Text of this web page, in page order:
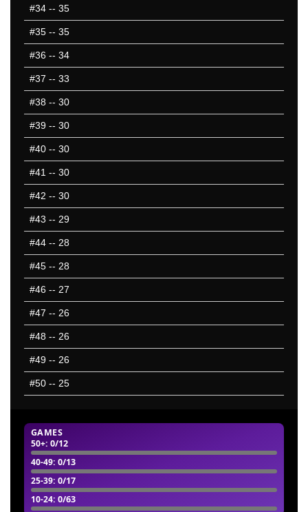
GAMES
50+: 0/12
40-49: 0/13
25-39: 0/17
10-24: 0/63
#34 -- 35
#35 -- 35
#36 -- 34
#37 -- 33
#38 -- 30
#39 -- 30
#40 -- 30
#41 -- 30
#42 -- 30
#43 -- 29
#44 -- 28
#45 -- 28
#46 -- 27
#47 -- 26
#48 -- 26
#49 -- 26
#50 -- 25